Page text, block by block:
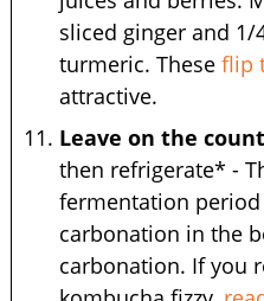
sliced ginger and
turmeric. These flip
attractive.
Leave on the
then refrigerate* -
fermentation
carbonation in the
carbonation. If you